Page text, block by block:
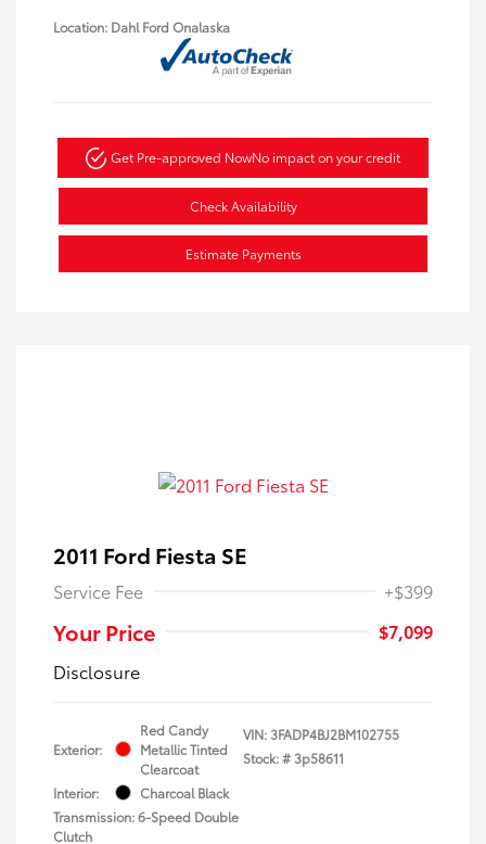
Location: Dahl Ford Onalaska
Get Pre-approved NowNo impact on your credit
Check Availability
Estimate Payments
2011 Ford Fiesta SE
Service Fee +$399
Your Price
$7,099
Disclosure
Exterior:
Red Candy
Metallic Tinted
Clearcoat
Interior:
Charcoal Black
Transmission: 6-Speed Double
Clutch
VIN:3FADP4BJ2BM102755
Stock: #3p58611